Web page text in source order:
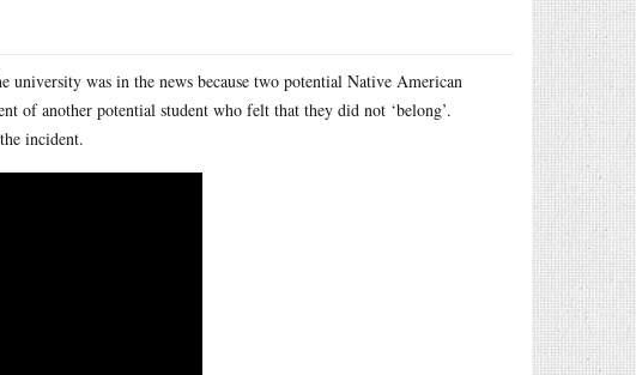
was in the news because two potential Native American
of another potential student who felt that they did not ‘belong’.
incident.